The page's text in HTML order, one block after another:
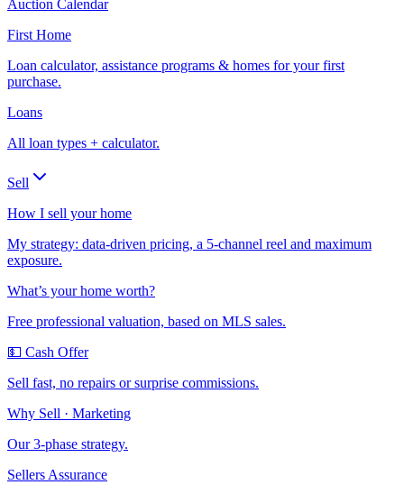
Auction Calendar
First Home
Loan calculator, assistance programs & homes for your first
purchase.
Loans
All loan types + calculator.
Sell
How I sell your home
My strategy: data-driven pricing, a 5-channel reel and maximum
exposure.
What’s your home worth?
Free professional valuation, based on MLS sales.
💵 Cash Offer
Sell fast, no repairs or surprise commissions.
Why Sell · Marketing
Our 3-phase strategy.
Sellers Assurance